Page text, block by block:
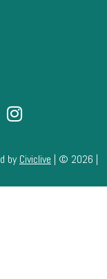
byCiviclive | © 2026 |